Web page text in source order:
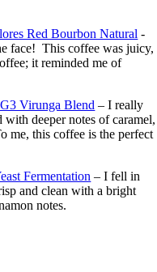
Red Bourbon Natural -
face! This coffee was juicy,
it reminded me of
Virunga Blend – I really
deeper notes of caramel,
me, this coffee is the perfect
Fermentation – I fell in
and clean with a bright
notes.